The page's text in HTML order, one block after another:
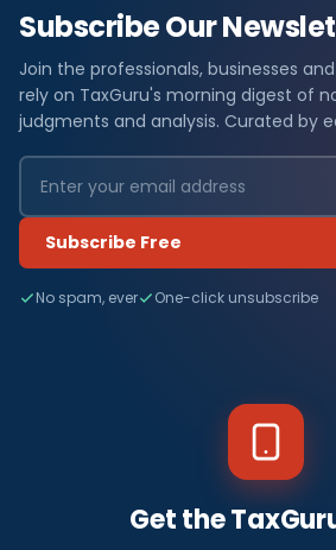
Subscribe Our
Join the professionals, businesses
rely on TaxGuru's morning digest of
judgments and analysis. Curated by
Subscribe Free
No spam, ever One-click unsubscribe
Get the